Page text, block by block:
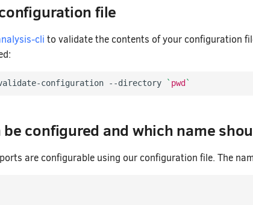
file
cli to validate the contents of your configuration
configuration --directory ` pwd `
configured and which name
are configurable using our configuration file. The